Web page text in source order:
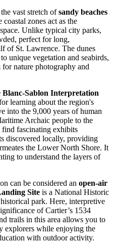
vast stretch ofsandy beaches
zones act as the
Unlike typical city parks,
perfect for long,
of St. Lawrence. The dunes
unique vegetation and seabirds,
nature photography and
Blanc-Sablon Interpretation
learning about the region's
into the 9,000 years of human
Archaic people to the
fascinating exhibits
discovered locally, providing
the Lower North Shore. It
to understand the layers of
can be considered an open-air
Site is a National Historic
park. Here, interpretive
of Cartier’s 1534
trails in this area allows you to
explorers while enjoying the
with outdoor activity.